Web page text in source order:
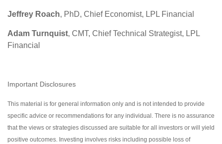
Jeffrey Roach, PhD, Chief Economist, LPL Financial
Adam Turnquist, CMT, Chief Technical Strategist, LPL
Financial
Important Disclosures
This material is for general information only and is not intended to provide
specific advice or recommendations for any individual. There is no assurance
that the views or strategies discussed are suitable for all investors or will yield
positive outcomes. Investing involves risks including possible loss of